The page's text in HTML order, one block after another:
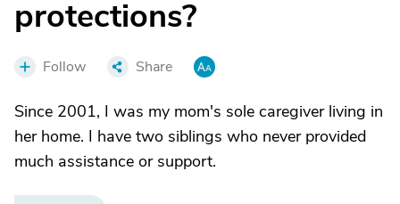
protections?
Follow Share
Since 2001, I was my mom's sole caregiver living in
her home. I have two siblings who never provided
much assistance or support.